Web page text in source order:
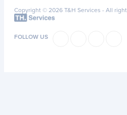
Copyright © 2026 T&H Services - All
FOLLOW US